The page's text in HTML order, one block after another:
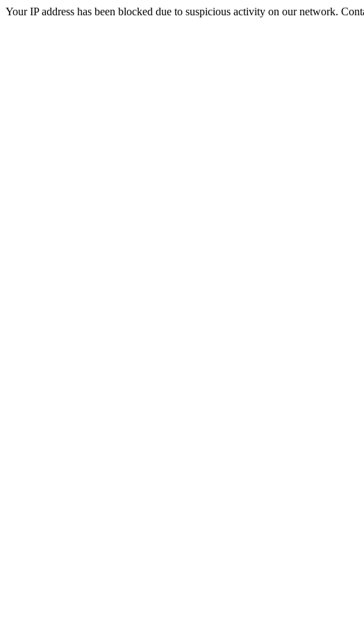
Your IP address has been blocked due to suspicious activity on our network.